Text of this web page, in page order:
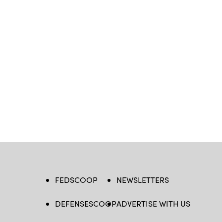
FEDSCOOP
DEFENSESCOOP
NEWSLETTERS
ADVERTISE WITH US